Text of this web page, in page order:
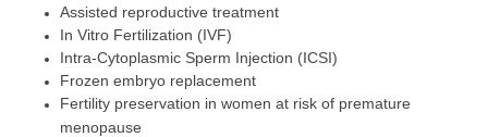
Assisted reproductive treatment
In Vitro Fertilization (IVF)
Intra-Cytoplasmic Sperm Injection (ICSI)
Frozen embryo replacement
Fertility preservation in women at risk of pre​mature
menopause